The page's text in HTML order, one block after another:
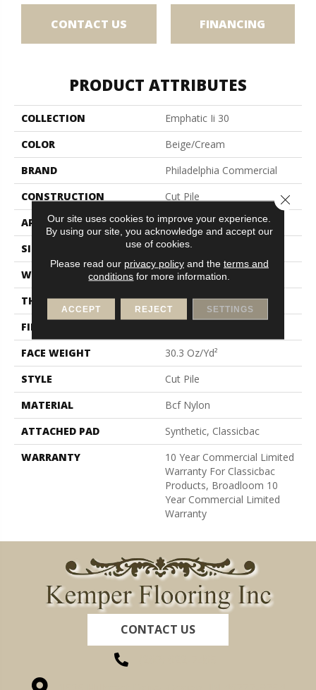
CONTACT US FINANCING
PRODUCT ATTRIBUTES
COLLECTION
Emphatic Ii 30
COLOR
Beige/Cream
BRAND
Philadelphia Commercial
CONSTRUCTION
Cut Pile
APPLICATION
Commercial
SIZE
12 Ft
WIDTH
12 Ft
THICKNESS
0.201 In
FIBER
FACE WEIGHT
30.3 Oz/yd²
STYLE
Cut Pile
MATERIAL
Bcf Nylon
ATTACHED PAD
Synthetic, Classicbac
WARRANTY
10 Year Commercial Limited
Warranty For Classicbac
Products, Broadloom 10
Year Commercial Limited
Warranty
CONTACT US
Our site uses cookies to improve your experience.
By using our site, you acknowledge and accept our
use of cookies.
Please read our privacy policyand the terms and
conditions for more information.
ACCEPT REJECT SETTINGS
Close